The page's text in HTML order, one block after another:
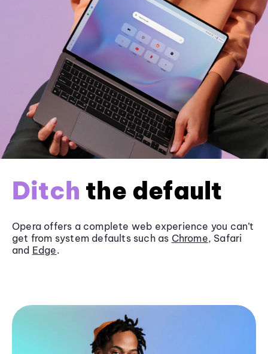
Ditch the default
Opera offers a complete web experience you can’t
get from system defaults such as Chrome, Safari
and Edge.